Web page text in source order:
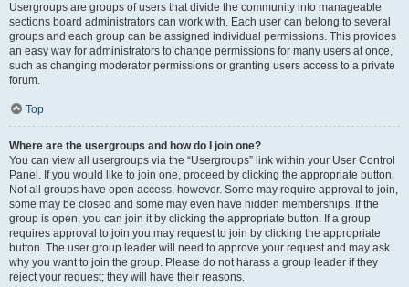
Usergroups are groups of users that divide the community into manageable
sections board administrators can work with. Each user can belong to several
groups and each group can be assigned individual permissions. This provides
an easy way for administrators to change permissions for many users at once,
such as changing moderator permissions or granting users access to a private
forum.
Top
Where are the usergroups and how do I join one?
You can view all usergroups via the “Usergroups” link within your User Control
Panel. If you would like to join one, proceed by clicking the appropriate button.
Not all groups have open access, however. Some may require approval to join,
some may be closed and some may even have hidden memberships. If the
group is open, you can join it by clicking the appropriate button. If a group
requires approval to join you may request to join by clicking the appropriate
button. The user group leader will need to approve your request and may ask
why you want to join the group. Please do not harass a group leader if they
reject your request; they will have their reasons.